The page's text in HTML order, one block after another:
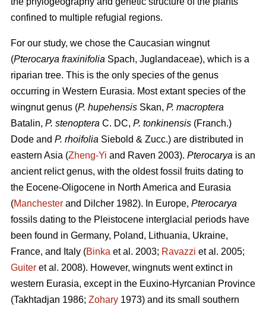
confined to multiple refugial regions.
For our study, we chose the Caucasian wingnut
(Pterocarya fraxinifolia Spach, Juglandaceae), which is a
riparian tree. This is the only species of the genus
occurring in Western Eurasia. Most extant species of the
wingnut genus (P. hupehensis Skan, P. macroptera
Batalin, P. stenoptera C. DC, P. tonkinensis (Franch.)
Dode and P. rhoifolia Siebold & Zucc.) are distributed in
eastern Asia (Zheng-Yi and Raven 2003). Pterocarya is an
ancient relict genus, with the oldest fossil fruits dating to
the Eocene-Oligocene in North America and Eurasia
(Manchester and Dilcher 1982). In Europe, Pterocarya
fossils dating to the Pleistocene interglacial periods have
been found in Germany, Poland, Lithuania, Ukraine,
France, and Italy (Binka et al. 2003; Ravazzi et al. 2005;
Guiter et al. 2008). However, wingnuts went extinct in
western Eurasia, except in the Euxino-Hyrcanian Province
(Takhtadjan 1986; Zohary 1973) and its small southern